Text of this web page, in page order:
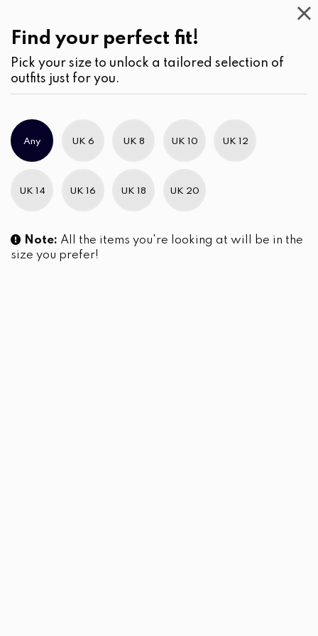
Kurtha
(2)
Find your perfect fit!
Pick your size to unlock a tailored selection of
outfits just for you.
Any UK 6 UK 8 UK 10 UK 12
UK 14 UK 16 UK 18 UK 20
Note: All the items you're looking at will be in the
size you prefer!
No products were found matching your selection.